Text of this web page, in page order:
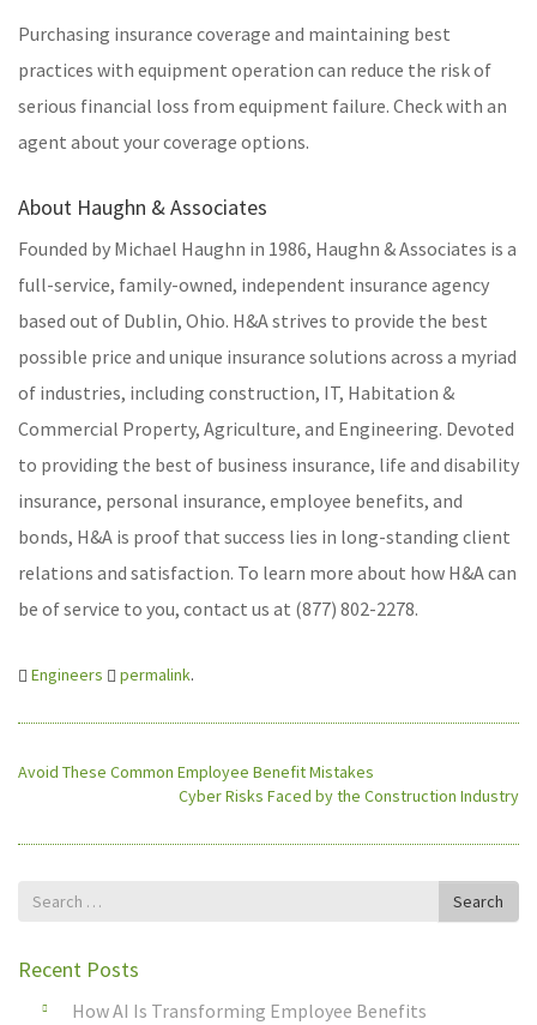
Purchasing insurance coverage and maintaining best
practices with equipment operation can reduce the risk of
serious financial loss from equipment failure. Check with an
agent about your coverage options.
About Haughn & Associates
Founded by Michael Haughn in 1986, Haughn & Associates is a
full-service, family-owned, independent insurance agency
based out of Dublin, Ohio. H&A strives to provide the best
possible price and unique insurance solutions across a myriad
of industries, including construction, IT, Habitation &
Commercial Property, Agriculture, and Engineering. Devoted
to providing the best of business insurance, life and disability
insurance, personal insurance, employee benefits, and
bonds, H&A is proof that success lies in long-standing client
relations and satisfaction. To learn more about how H&A can
be of service to you, contact us at (877) 802-2278.
Engineers permalink.
Avoid These Common Employee Benefit Mistakes
Cyber Risks Faced by the Construction Industry
Search
Search
Recent Posts
How AI Is Transforming Employee Benefits